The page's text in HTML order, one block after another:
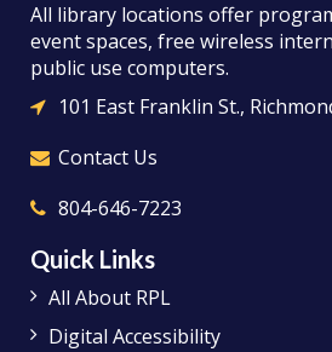
All library locations offer
event spaces, free wireless
public use computers.
101 East Franklin St.,
Contact Us
804-646-7223
Quick Links
All About RPL
Digital Accessibility